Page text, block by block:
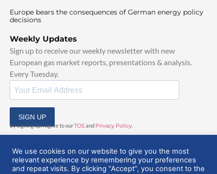
Europe bears the consequences of German energy policy
decisions
Weekly Updates
Sign up to receive our weekly newsletter with new
European gas market reports, presentations & analysis.
Every Tuesday.
SIGN UP
By signing up, I agree to ourTOSand Privacy Policy
We use cookies on our website to give you the most
relevant experience by remembering your preferences
and repeat visits. By clicking “Accept”, you consent to the